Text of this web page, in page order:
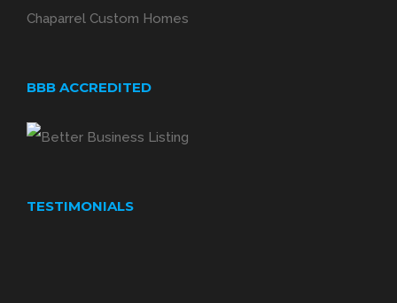
Chaparrel Custom Homes
BBB ACCREDITED
TESTIMONIALS